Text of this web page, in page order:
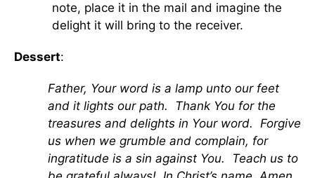
note, place it in the mail and imagine the
delight it will bring to the receiver.
Dessert:
Father, Your word is a lamp unto our feet
and it lights our path. Thank You for the
treasures and delights in Your word. Forgive
us when we grumble and complain, for
ingratitude is a sin against You. Teach us to